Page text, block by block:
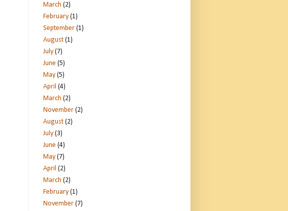
March (2)
February (1)
September (1)
August (1)
July (7)
June (5)
May (5)
April (4)
March (2)
November (2)
August (2)
July (3)
June (4)
May (7)
April (2)
March (2)
February (1)
November (7)